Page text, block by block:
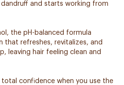
and starts working from
the pH-balanced formula
that refreshes, revitalizes, and
leaving hair feeling clean and
confidence when you use the